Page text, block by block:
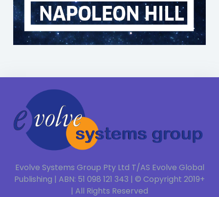
Evolve Systems Group Pty Ltd T/AS Evolve Global
Publishing | ABN: 51 098 121 343 | © Copyright 2019+
| All Rights Reserved